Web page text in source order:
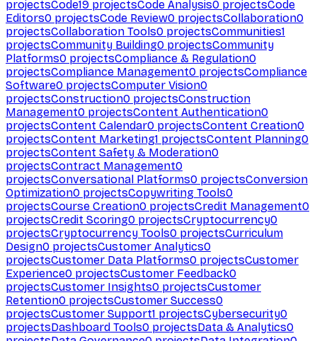
projectsCode19 projectsCode Analysis0 projectsCode
Editors0 projectsCode Review0 projectsCollaboration0
projectsCollaboration Tools0 projectsCommunities1
projectsCommunity Building0 projectsCommunity
Platforms0 projectsCompliance & Regulation0
projectsCompliance Management0 projectsCompliance
Software0 projectsComputer Vision0
projectsConstruction0 projectsConstruction
Management0 projectsContent Authentication0
projectsContent Calendar0 projectsContent Creation0
projectsContent Marketing1 projectsContent Planning0
projectsContent Safety & Moderation0
projectsContract Management0
projectsConversational Platforms0 projectsConversion
Optimization0 projectsCopywriting Tools0
projectsCourse Creation0 projectsCredit Management0
projectsCredit Scoring0 projectsCryptocurrency0
projectsCryptocurrency Tools0 projectsCurriculum
Design0 projectsCustomer Analytics0
projectsCustomer Data Platforms0 projectsCustomer
Experience0 projectsCustomer Feedback0
projectsCustomer Insights0 projectsCustomer
Retention0 projectsCustomer Success0
projectsCustomer Support1 projectsCybersecurity0
projectsDashboard Tools0 projectsData & Analytics0